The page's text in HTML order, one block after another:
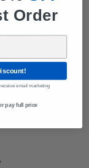
Order
email marketing
pay full price